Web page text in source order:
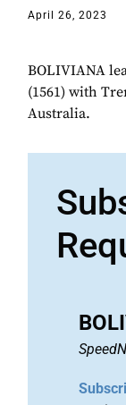
April 26, 2023
BOLIVIANA
(1561) with
Australia.